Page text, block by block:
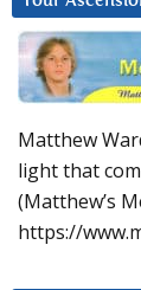
Matthew
light that
(Matthew’s
https://